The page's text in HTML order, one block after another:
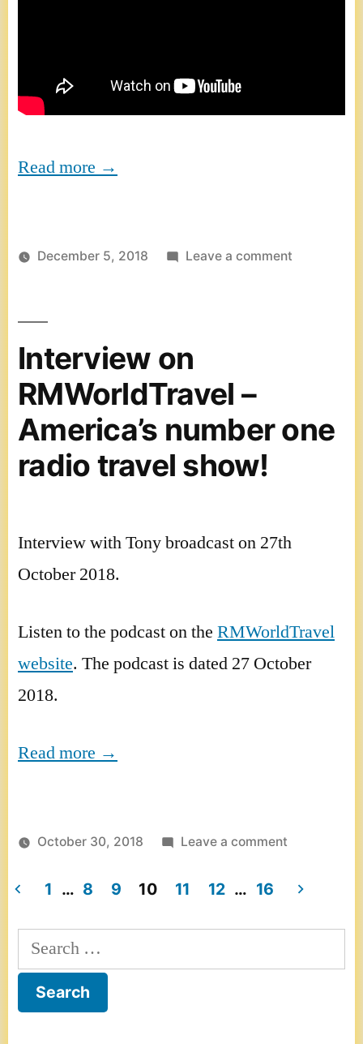
Read more →
December 5, 2018 Leave a commenton
Interview on
RMWorldTravel –
America’s number one
radio travel show!
Interview with Tony broadcast on 27th
October 2018.
Listen to the podcast on the RMWorldTravel
website. The podcast is dated 27 October
2018.
Read more →
October 30, 2018 Leave a commenton
on
–
Posts
pagination
1 … 8 9 10 11 12 … 16
Search
for: